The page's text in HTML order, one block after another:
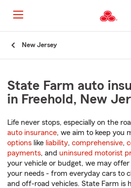
to
Main
New Jersey
State Farm auto
in Freehold, New
Life never stops, especially on the
auto insurance, we aim to keep you
options like liability, comprehensive,
payments, and uninsured motorist
your vehicle or budget, we may
your needs - from everyday cars to
and off-road vehicles. State Farm is